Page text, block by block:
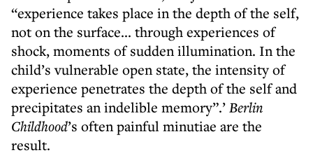
“experience takes place in the depth of the self,
not on the surface... through experiences of
shock, moments of sudden illumination. In the
child’s vulnerable open state, the intensity of
experience penetrates the depth of the self and
precipitates an indelible memory”.’Berlin
Childhood’s often painful minutiae are the
result.